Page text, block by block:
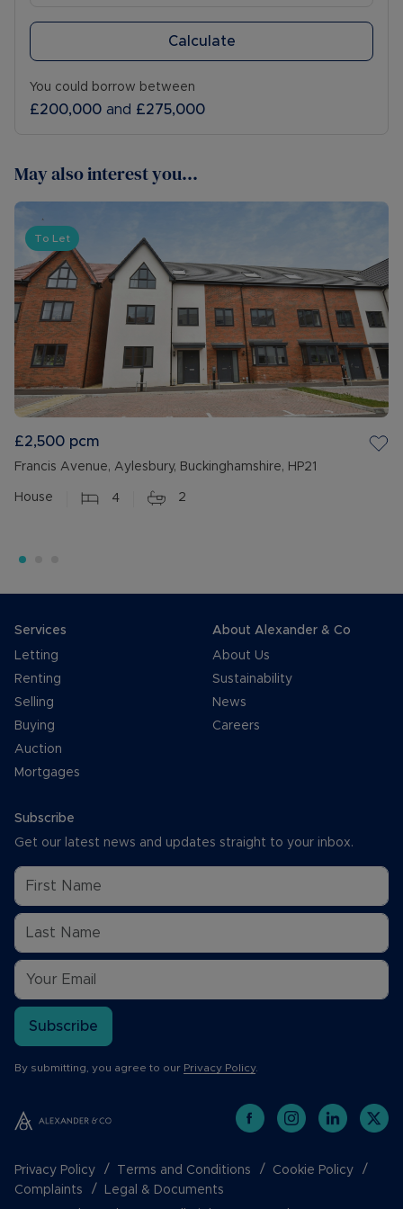
Calculate
You could borrow between
£200,000 and £275,000
May also interest you...
To Let
£2,500 pcm
Francis Avenue, Aylesbury, Buckinghamshire, HP21
House 4 2
Services
Letting
Renting
Selling
Buying
Auction
Mortgages
About Alexander & Co
About Us
Sustainability
News
Careers
Subscribe
Get our latest news and updates straight to your inbox.
Subscribe
By submitting, you agree to our Privacy Policy.
Privacy Policy Terms and Conditions
Cookie Policy
Complaints
Legal & Documents